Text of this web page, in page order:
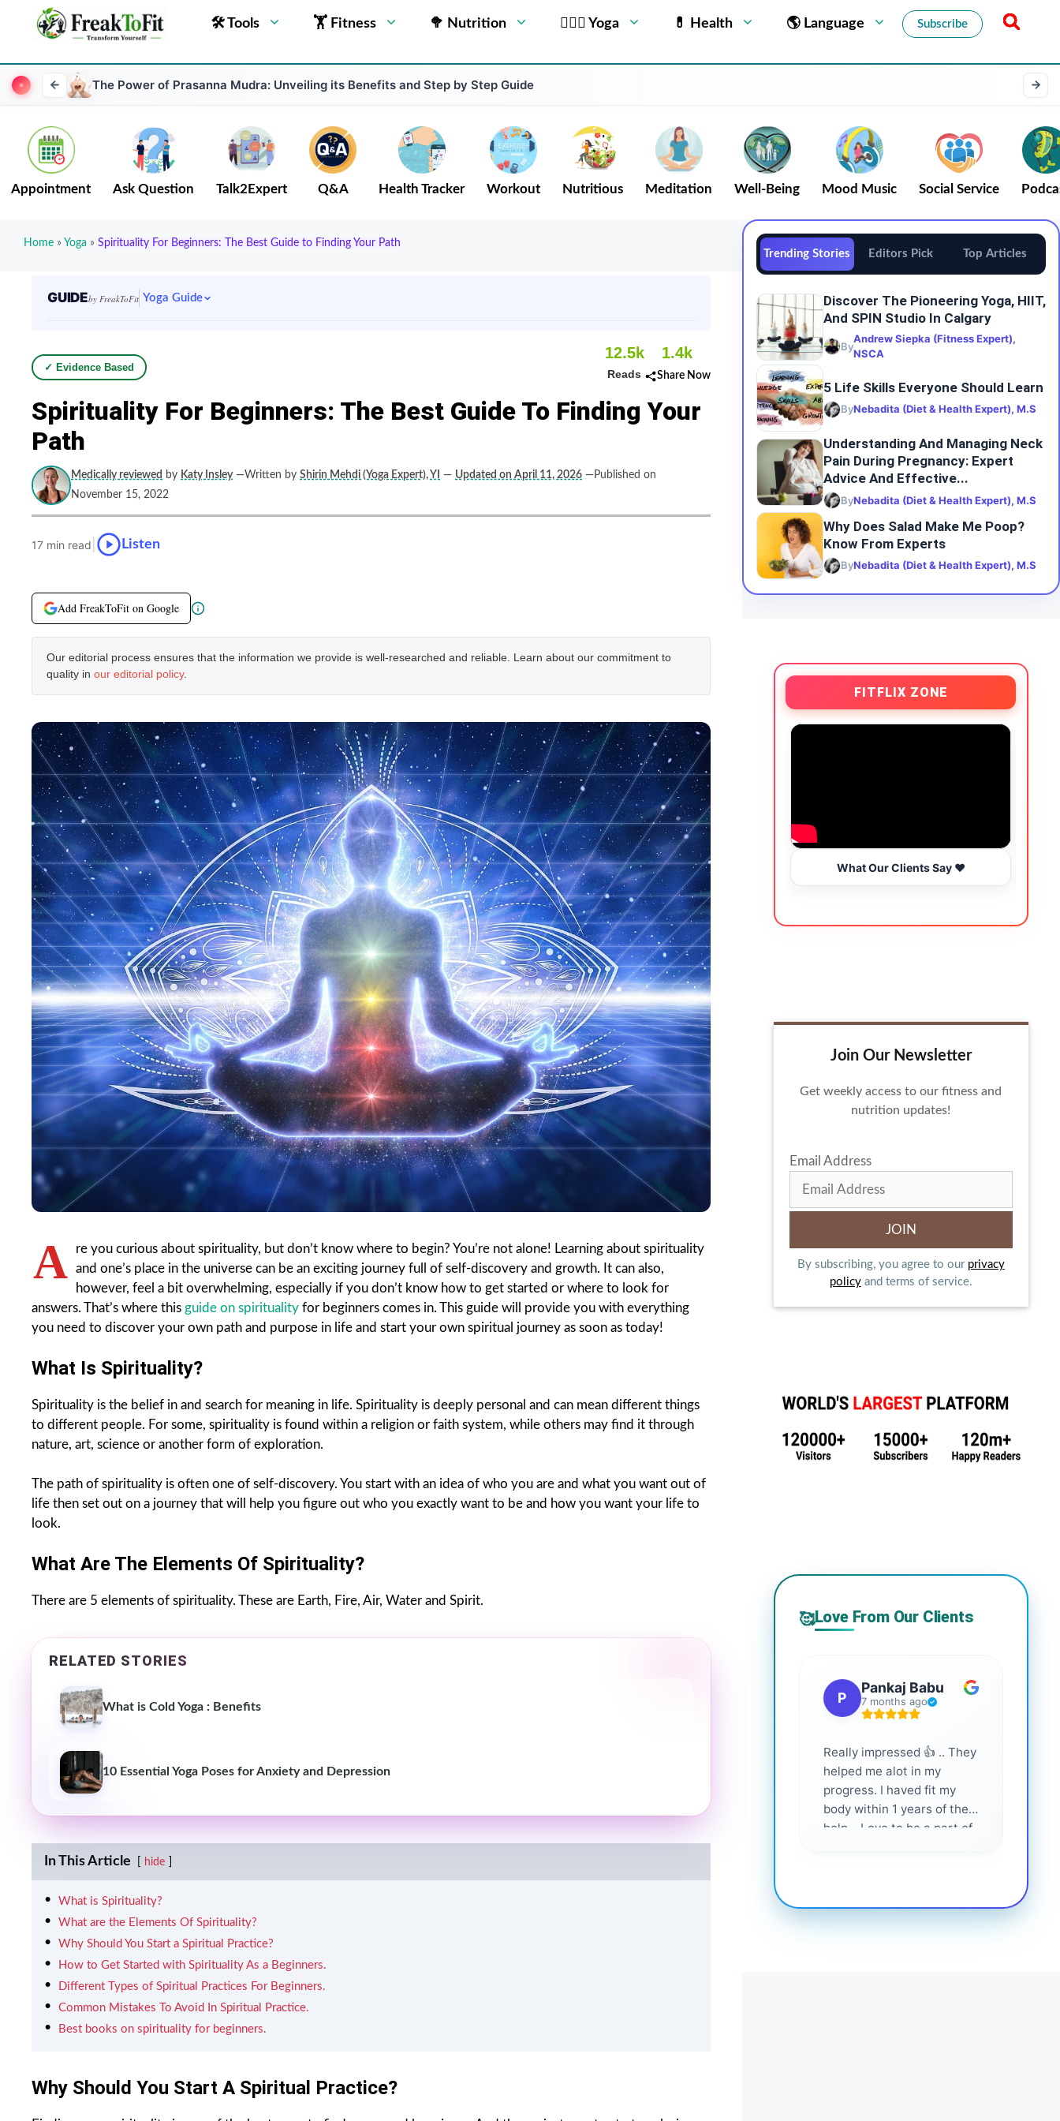
🛠 Tools 🏋 Fitness 🥦 Nutrition 🧘🏻‍♂️ Yoga 💊 Health 🌎 Language Subscribe
The Power of Prasanna Mudra: Unveiling its Benefits and Step by Step Guide
Appointment Ask Question Talk2Expert Q&A Health Tracker Workout Nutritious Meditation Well-Being Mood Music Social Service
Home » Yoga » Spirituality For Beginners: The Best Guide to Finding Your Path
GUIDEby FreakToFit Yoga Guide
✓ Evidence Based
12.5k
Reads
1.4k
Share Now
Spirituality For Beginners: The Best Guide To Finding Your
Path
Medically reviewed by Katy Insley —Written by Shirin Mehdi (Yoga Expert), YI — Updated on April 11, 2026 —Published on
November 15, 2022
17 min read Listen
Add FreakToFit on Google
Our editorial process ensures that the information we provide is well-researched and reliable. Learn about our commitment to
quality in our editorial policy.
A
re you curious about spirituality, but don’t know where to begin? You’re not alone! Learning about spirituality
and one’s place in the universe can be an exciting journey full of self-discovery and growth. It can also,
however, feel a bit overwhelming, especially if you don’t know how to get started or where to look for
answers. That’s where this guide on spirituality for beginners comes in. This guide will provide you with everything
you need to discover your own path and purpose in life and start your own spiritual journey as soon as today!
What Is Spirituality?
Spirituality is the belief in and search for meaning in life. Spirituality is deeply personal and can mean different things
to different people. For some, spirituality is found within a religion or faith system, while others may find it through
nature, art, science or another form of exploration.
The path of spirituality is often one of self-discovery. You start with an idea of who you are and what you want out of
life then set out on a journey that will help you figure out who you exactly want to be and how you want your life to
look.
What Are The Elements Of Spirituality?
There are 5 elements of spirituality. These are Earth, Fire, Air, Water and Spirit.
RELATED STORIES
What is Cold Yoga : Benefits
10 Essential Yoga Poses for Anxiety and Depression
In This Article hide
What is Spirituality?
What are the Elements Of Spirituality?
Why Should You Start a Spiritual Practice?
How to Get Started with Spirituality As a Beginners.
Different Types of Spiritual Practices For Beginners.
Common Mistakes To Avoid In Spiritual Practice.
Best books on spirituality for beginners.
Why Should You Start A Spiritual Practice?
Trending Stories Editors Pick Top Articles
Discover The Pioneering Yoga, HIIT,
And SPIN Studio In Calgary
By
Andrew Siepka (Fitness Expert),
NSCA
5 Life Skills Everyone Should Learn
ByNebadita (Diet & Health Expert), M.S
Understanding And Managing Neck
Pain During Pregnancy: Expert
Advice And Effective...
ByNebadita (Diet & Health Expert), M.S
Why Does Salad Make Me Poop?
Know From Experts
ByNebadita (Diet & Health Expert), M.S
FITFLIX ZONE
What Our Clients Say ❤️
Join Our Newsletter
Get weekly access to our fitness and
nutrition updates!
Email Address
By subscribing, you agree to our privacy
policyand terms of service.
🥰Love From Our Clients
P
Pankaj Babu
7 months ago
Really impressed 👍 .. They
helped me alot in my
progress. I haved fit my
body within 1 years of their
help... Love to be a part of